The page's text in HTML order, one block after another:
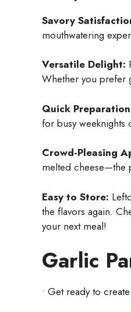
Savory
mouthwatering
Versatile Delight:
Whether you prefer
Quick
for busy weeknights
Crowd-Pleasing
melted cheese—the
Easy to Store:
the flavors again.
your next meal!
Garlic
• Get ready to